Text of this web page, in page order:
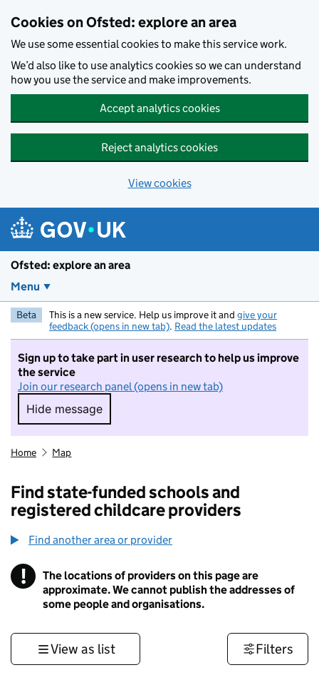
Cookies on Ofsted: explore an area
We use some essential cookies to make this service work.
We’d also like to use analytics cookies so we can understand
how you use the service and make improvements.
Accept analytics cookies
Reject analytics cookies
View cookies
Ofsted: explore an area
Menu
Beta This is a new service. Help us improve it and give your
feedback (opens in new tab). Read the latest updates
Sign up to take part in user research to help us improve
the service
Join our research panel (opens in new tab)
Hide message
Hide message. I do not want to take part in
Home Map
Find state-funded schools and
registered childcare providers
Find another area or provider
! Information
The locations of providers on this page are
approximate. We cannot publish the addresses of
some people and organisations.
View as list Filters